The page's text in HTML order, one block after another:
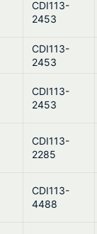
CDI113-
2453
CDI113-
2453
CDI113-
2453
CDI113-
2285
CDI113-
4488